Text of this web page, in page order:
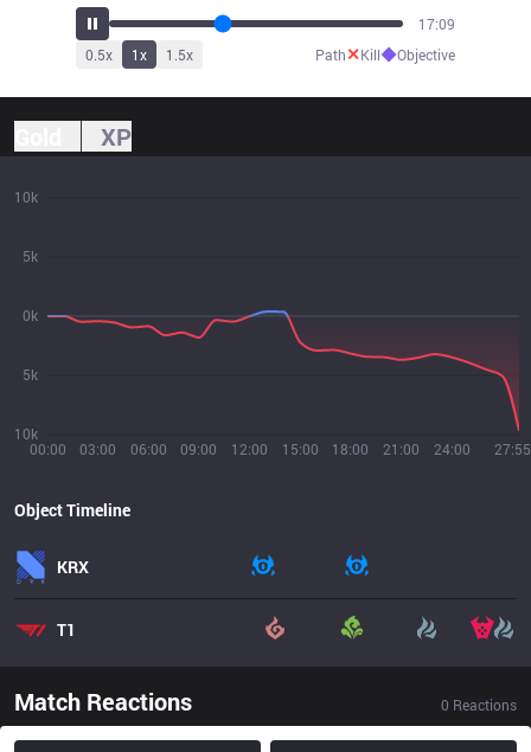
19:13
0.5x 1x 1.5x Path✕Kill◆Objective
XP
00:00 03:00 06:00 09:00 12:00 15:00 18:00 21:00 24:00 27:55
10k
5k
0k
5k
10k
Object Timeline
KRX
T1
Match Reactions 0 Reactions